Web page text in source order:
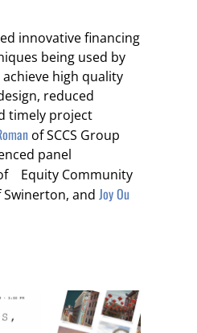
innovative financing
being used by
high quality
reduced
timely project
of SCCS Group
panel
Equity Community
Swinerton, and Joy Ou